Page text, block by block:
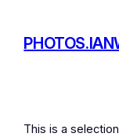
content
This is a